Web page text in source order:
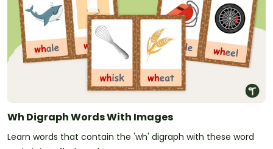
Wh Digraph Words With Images
Learn words that contain the 'wh' digraph with these word